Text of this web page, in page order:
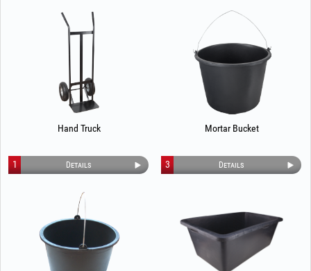
Hand Truck
Details
1
Mortar Bucket
Details
3